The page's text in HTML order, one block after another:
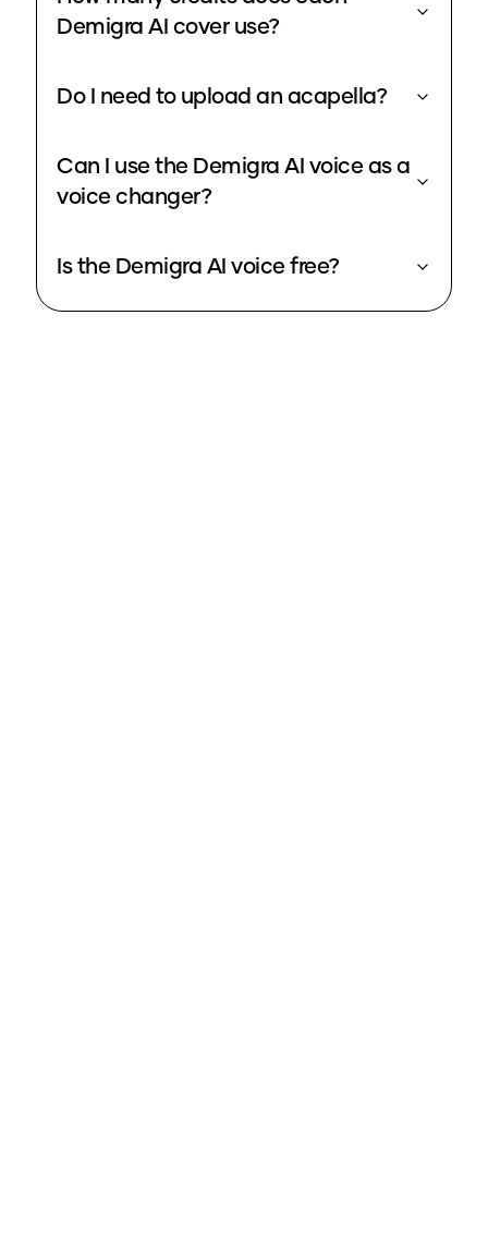
Demigra AI cover use?
Do I need to upload an acapella?
Can I use the Demigra AI voice as a
voice changer?
Is the Demigra AI voice free?